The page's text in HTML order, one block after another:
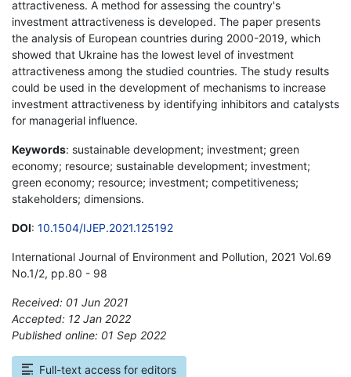
attractiveness. A method for assessing the country's
investment attractiveness is developed. The paper presents
the analysis of European countries during 2000-2019, which
showed that Ukraine has the lowest level of investment
attractiveness among the studied countries. The study results
could be used in the development of mechanisms to increase
investment attractiveness by identifying inhibitors and catalysts
for managerial influence.
Keywords: sustainable development; investment; green
economy; resource; sustainable development; investment;
green economy; resource; investment; competitiveness;
stakeholders; dimensions.
DOI: 10.1504/IJEP.2021.125192
International Journal of Environment and Pollution, 2021 Vol.69
No.1/2, pp.80 - 98
Received: 01 Jun 2021
Accepted: 12 Jan 2022
Published online: 01 Sep 2022
Full-text access for editors